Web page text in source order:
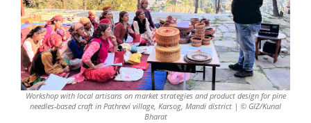
Workshop with local artisans on market strategies and product design for pine
needles-based craft in Pathrevi village, Karsog, Mandi district | © GIZ/Kunal
Bharat